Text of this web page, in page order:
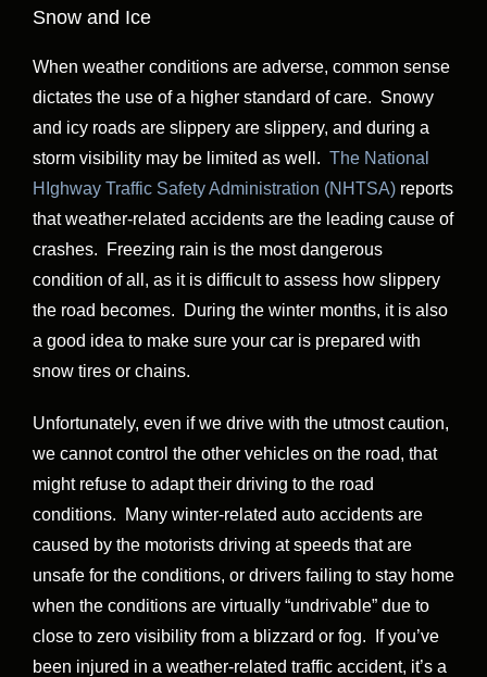
Snow and Ice
When weather conditions are adverse, common sense
dictates the use of a higher standard of care. Snowy
and icy roads are slippery are slippery, and during a
storm visibility may be limited as well. The National
HIghway Traffic Safety Administration (NHTSA) reports
that weather-related accidents are the leading cause of
crashes. Freezing rain is the most dangerous
condition of all, as it is difficult to assess how slippery
the road becomes. During the winter months, it is also
a good idea to make sure your car is prepared with
snow tires or chains.
Unfortunately, even if we drive with the utmost caution,
we cannot control the other vehicles on the road, that
might refuse to adapt their driving to the road
conditions. Many winter-related auto accidents are
caused by the motorists driving at speeds that are
unsafe for the conditions, or drivers failing to stay home
when the conditions are virtually “undrivable” due to
close to zero visibility from a blizzard or fog. If you’ve
been injured in a weather-related traffic accident, it’s a